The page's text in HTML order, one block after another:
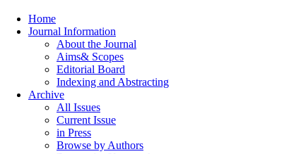
Home
Journal Information
About the Journal
Aims& Scopes
Editorial Board
Indexing and Abstracting
Archive
All Issues
Current Issue
in Press
Browse by Authors